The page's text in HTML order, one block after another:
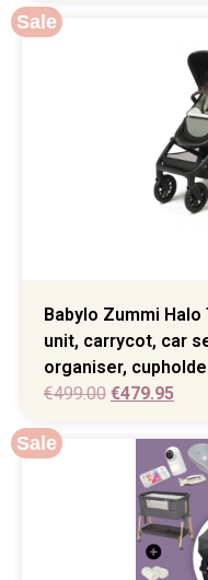
Sale
Babylo Zummi
unit, carrycot, car
organiser,
€499.00 €479.95
Sale